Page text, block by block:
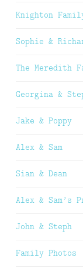
Knighton
Sophie &
The Meredith
Georgina &
Jake & Poppy
Alex & Sam
Sian & Dean
Alex & Sam’s
John & Steph
Family Photos